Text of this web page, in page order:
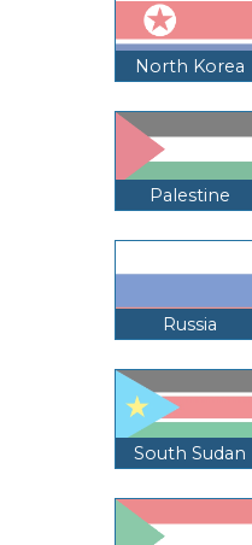
North Korea
Palestine
Russia
South Sudan